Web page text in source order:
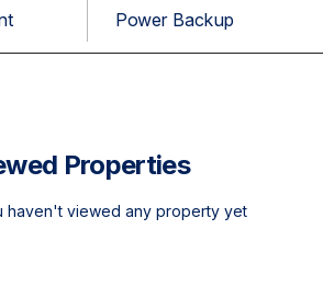
Power Backup
Properties
haven't viewed any property yet